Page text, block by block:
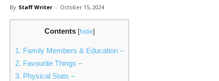
By Staff Writer - October 15, 2024
Contents [hide]
1. Family Members & Education –
2. Favourite Things –
3. Physical Stats –